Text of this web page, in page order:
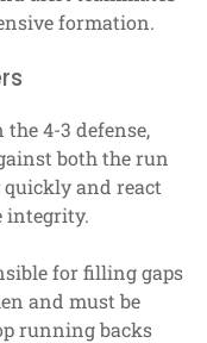
formation.
4-3 defense,
both the run
quickly and react
integrity.
for filling gaps
and must be
running backs